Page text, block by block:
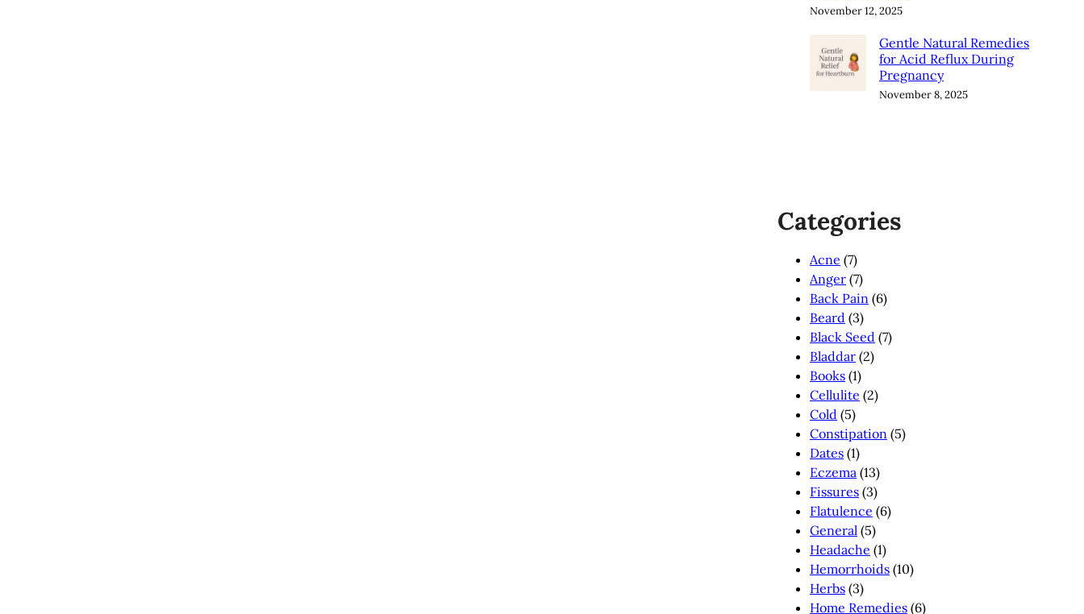
November 12, 2025
Gentle Natural Remedies
for Acid Reflux During
Pregnancy
November 8, 2025
Categories
Acne (7)
Anger (7)
Back Pain (6)
Beard (3)
Black Seed (7)
Bladdar (2)
Books (1)
Cellulite (2)
Cold (5)
Constipation (5)
Dates (1)
Eczema (13)
Fissures (3)
Flatulence (6)
General (5)
Headache (1)
Hemorrhoids (10)
Herbs (3)
Home Remedies (6)